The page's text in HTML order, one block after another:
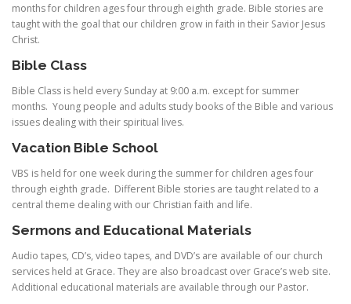
months for children ages four through eighth grade. Bible stories are
taught with the goal that our children grow in faith in their Savior Jesus
Christ.
Bible Class
Bible Class is held every Sunday at 9:00 a.m. except for summer
months. Young people and adults study books of the Bible and various
issues dealing with their spiritual lives.
Vacation Bible School
VBS is held for one week during the summer for children ages four
through eighth grade. Different Bible stories are taught related to a
central theme dealing with our Christian faith and life.
Sermons and Educational Materials
Audio tapes, CD’s, video tapes, and DVD’s are available of our church
services held at Grace. They are also broadcast over Grace’s web site.
Additional educational materials are available through our Pastor.